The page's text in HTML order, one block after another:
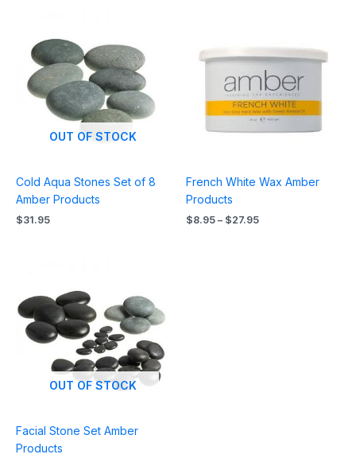
OUT OF STOCK
Cold Aqua Stones Set of 8
Amber Products
$31.95
French White Wax Amber
Products
$8.95 – $27.95
through
$27.95
OUT OF STOCK
Facial Stone Set Amber
Products